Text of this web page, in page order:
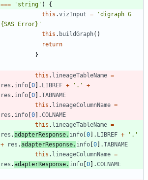
===
'string' )
{
this .vizInput =
'digraph G
{SAS Error}'
this . buildGraph( )
return
}
this . lineageTableName =
res . info [0] . LIBREF + '.'
+
res . info [0] .TABNAME
this . lineageColumnName =
res . info [0] .COLNAME
this . lineageTableName =
res .adapterResponse. info [0] . LIBREF +
'.'
+
res .adapterResponse. info [0] .TABNAME
this . lineageColumnName =
res .adapterResponse. info [0] .COLNAME